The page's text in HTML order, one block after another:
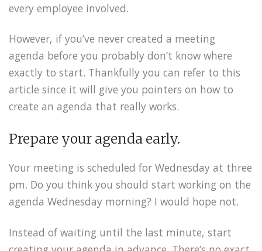
every employee involved.
However, if you’ve never created a meeting
agenda before you probably don’t know where
exactly to start. Thankfully you can refer to this
article since it will give you pointers on how to
create an agenda that really works.
Prepare your agenda early.
Your meeting is scheduled for Wednesday at three
pm. Do you think you should start working on the
agenda Wednesday morning? I would hope not.
Instead of waiting until the last minute, start